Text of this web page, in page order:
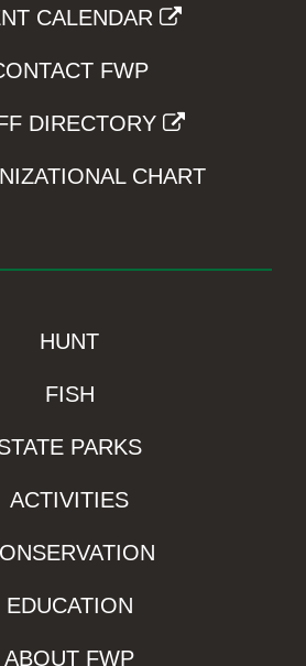
CALENDAR
FWP
DIRECTORY
CHART
HUNT
FISH
PARKS
ACTIVITIES
EDUCATION
ABOUT FWP